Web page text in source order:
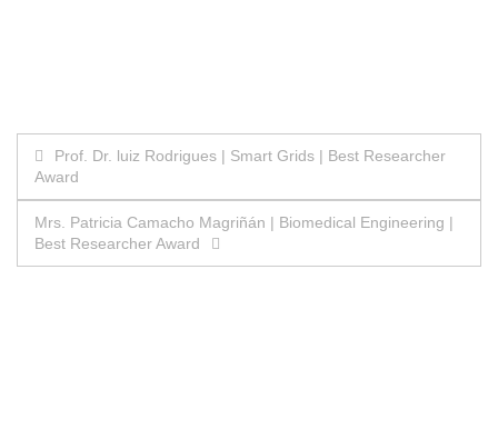
Post
navigation
Prof. Dr. luiz Rodrigues | Smart Grids | Best Researcher
Award
Mrs. Patricia Camacho Magriñán | Biomedical Engineering |
Best Researcher Award